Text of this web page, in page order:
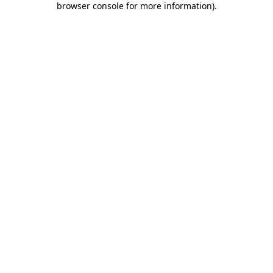
browser console for more information).